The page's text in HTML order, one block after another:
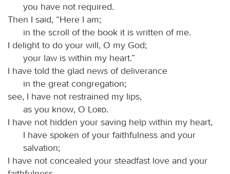
you have not required.
Then I said, “Here I am;
in the scroll of the book it is written of me.
I delight to do your will, O my God;
your law is within my heart.”
I have told the glad news of deliverance
in the great congregation;
see, I have not restrained my lips,
as you know, O
Lord.
I have not hidden your saving help within my heart,
I have spoken of your faithfulness and your
salvation;
I have not concealed your steadfast love and your